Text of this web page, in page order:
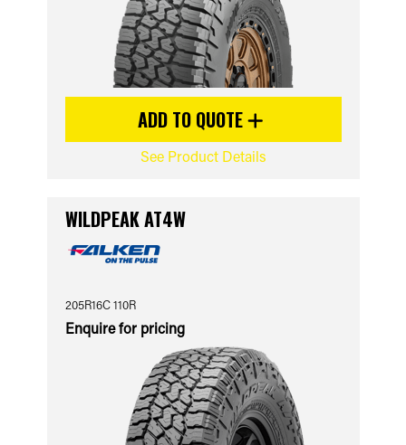
ADD TO QUOTE
See Product Details
WILDPEAK AT4W
205R16C 110R
Enquire for pricing